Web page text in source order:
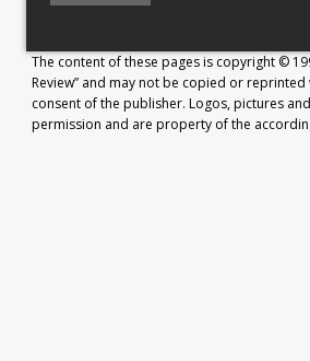
The content of these pages is copyright ©
Review” and may not be copied or
consent of the publisher. Logos, pictures
permission and are property of the